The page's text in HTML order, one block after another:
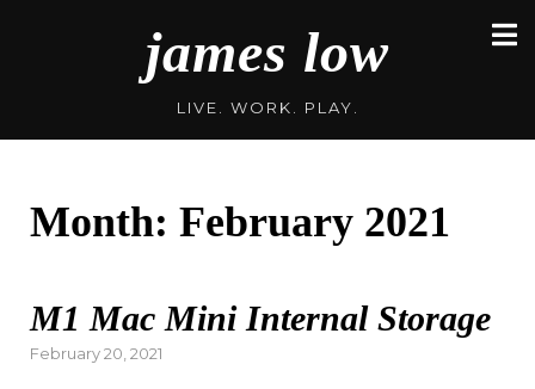
james low
LIVE. WORK. PLAY.
Month: February 2021
M1 Mac Mini Internal Storage
Posted
February 20, 2021